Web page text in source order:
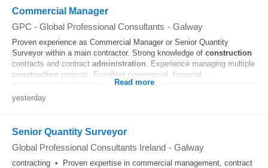
Commercial Manager
GPC - Global Professional Consultants - Galway
Proven experience as Commercial Manager or Senior Quantity
Surveyor within a main contractor. Strong knowledge of construction
contracts and contract administration. Experience managing multiple
construction projects. Excellent commercial, financial...
Read more
yesterday
Senior Quantity Surveyor
Global Professional Consultants Ireland - Galway
contracting • Proven expertise in commercial management, contract